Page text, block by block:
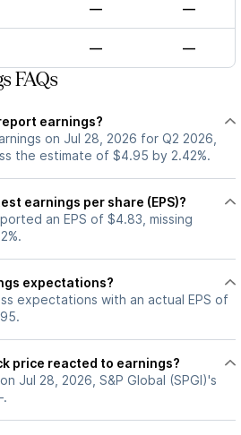
— —
— —
FAQs
earnings?
on Jul 28, 2026 for Q2 2026,
the estimate of $4.95 by 2.42%.
earnings per share (EPS)?
an EPS of $4.83, missing
expectations?
expectations with an actual EPS of
price reacted to earnings?
Jul 28, 2026, S&P Global (SPGI)'s